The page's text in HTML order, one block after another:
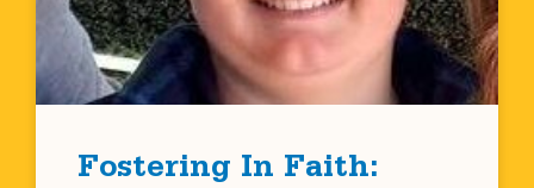
Fostering In Faith: